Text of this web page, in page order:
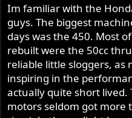
Im familiar with the
guys. The biggest
days was the 450. Most
rebuilt were the 50cc
reliable little sloggers, as
inspiring in the
actually quite short lived.
motors seldom got more